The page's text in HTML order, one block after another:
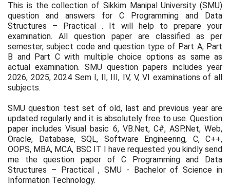
This is the collection of Sikkim Manipal University (SMU)
question and answers for C Programming and Data
Structures – Practical . It will help to prepare your
examination. All question paper are classified as per
semester, subject code and question type of Part A, Part
B and Part C with multiple choice options as same as
actual examination. SMU question papers includes year
2026, 2025, 2024 Sem I, II, III, IV, V, VI examinations of all
subjects.
SMU question test set of old, last and previous year are
updated regularly and it is absolutely free to use. Question
paper includes Visual basic 6, VB.Net, C#, ASP.Net, Web,
Oracle, Database, SQL, Software Engineering, C, C++,
OOPS, MBA, MCA, BSC IT I have requested you kindly send
me the question paper of C Programming and Data
Structures – Practical , SMU - Bachelor of Science in
Information Technology.